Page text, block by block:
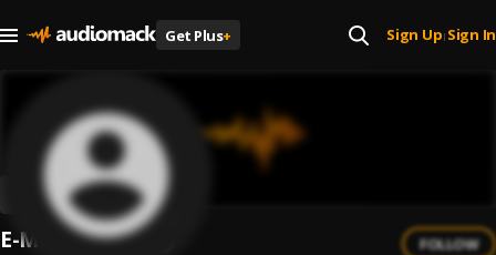
Get Plus+ Sign Up| Sign In
E-Mortal Gang FOLLOW